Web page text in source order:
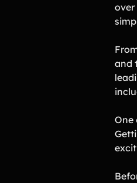
over
and
One